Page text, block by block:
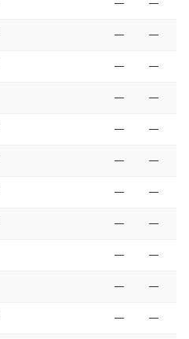
— —
— —
— —
— —
— —
— —
— —
— —
— —
— —
— —